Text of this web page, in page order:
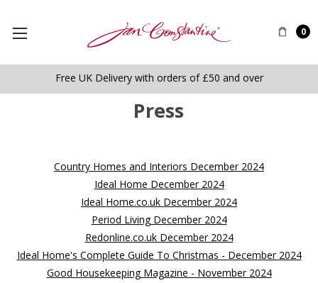
0
Free UK Delivery with orders of £50 and over
Press
Country Homes and Interiors December 2024
Ideal Home December 2024
Ideal Home.co.uk December 2024
Period Living December 2024
Redonline.co.uk December 2024
Ideal Home's Complete Guide To Christmas - December 2024
Good Housekeeping Magazine - November 2024